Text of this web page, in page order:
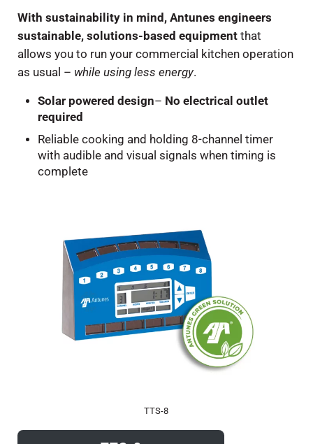
With sustainability in mind, Antunes engineers
sustainable, solutions-based equipmentthat
allows you to run your commercial kitchen operation
as usual – while using less energy.
Solar powered design– No electrical outlet
required
Reliable cooking and holding 8-channel timer
with audible and visual signals when timing is
complete
TTS-8